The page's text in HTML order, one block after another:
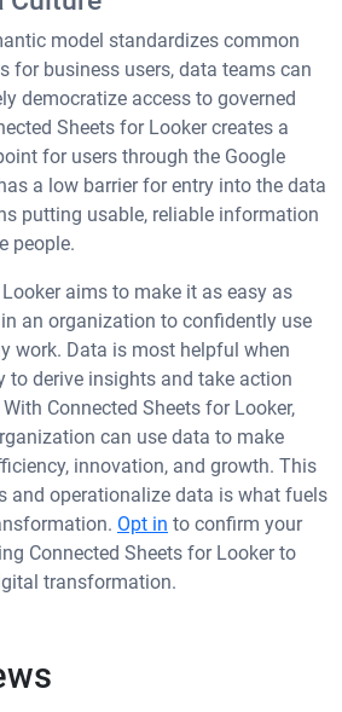
model standardizes common
for business users, data teams can
democratize access to governed
Sheets for Looker creates a
for users through the Google
a low barrier for entry into the data
putting usable, reliable information
people.
aims to make it as easy as
an organization to confidently use
work. Data is most helpful when
to derive insights and take action
Connected Sheets for Looker,
can use data to make
innovation, and growth. This
and operationalize data is what fuels
Opt in to confirm your
Connected Sheets for Looker to
transformation.